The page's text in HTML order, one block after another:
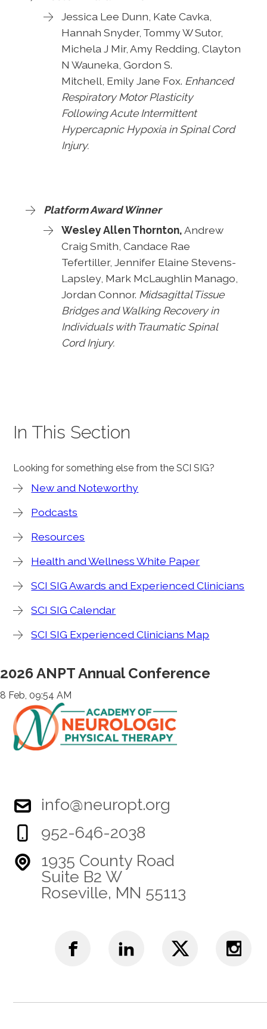
Jessica Lee Dunn, Kate Cavka,
Hannah Snyder, Tommy W Sutor,
Michela J Mir, Amy Redding, Clayton
N Wauneka, Gordon S.
Mitchell, Emily Jane Fox. Enhanced
Respiratory Motor Plasticity
Following Acute Intermittent
Hypercapnic Hypoxia in Spinal Cord
Injury.
Platform Award Winner
Wesley Allen Thornton,Andrew
Craig Smith, Candace Rae
Tefertiller, Jennifer Elaine Stevens-
Lapsley, Mark McLaughlin Manago,
Jordan Connor. Midsagittal Tissue
Bridges and Walking Recovery in
Individuals with Traumatic Spinal
Cord Injury.
In This Section
Looking for something else from the SCI SIG?
New and Noteworthy
Podcasts
Resources
Health and Wellness White Paper
SCI SIG Awards and Experienced Clinicians
SCI SIG Calendar
SCI SIG Experienced Clinicians Map
2026 ANPT Annual Conference
8 Feb, 09:54 AM
info@neuropt.org
952-646-2038
1935 County Road
Suite B2 W
Roseville, MN 55113